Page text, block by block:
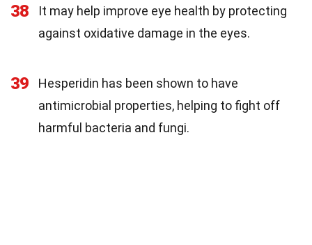
38
It may help improve eye health by protecting
against oxidative damage in the eyes.
39
Hesperidin has been shown to have
antimicrobial properties, helping to fight off
harmful bacteria and fungi.